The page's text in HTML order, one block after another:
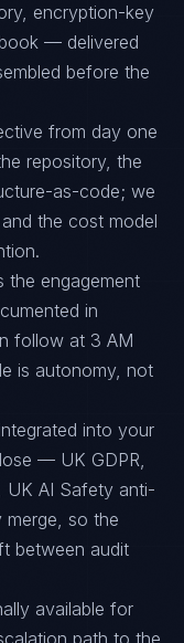
encryption-key
— delivered
before the
from day one
repository, the
as-code; we
the cost model
the engagement
in
follow at 3 AM
is autonomy, not
into your
— UK GDPR,
UK AI Safety anti-
merge, so the
between audit
available for
path to the